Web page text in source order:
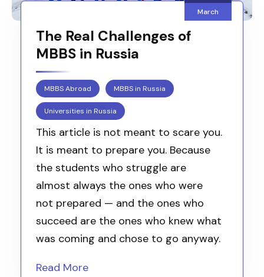
March
The Real Challenges of
MBBS in Russia
MBBS Abroad MBBS in Russia
Universities in Russia
This article is not meant to scare you.
It is meant to prepare you. Because
the students who struggle are
almost always the ones who were
not prepared — and the ones who
succeed are the ones who knew what
was coming and chose to go anyway.
Read More